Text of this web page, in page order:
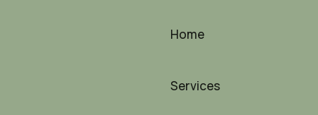
Home
Services